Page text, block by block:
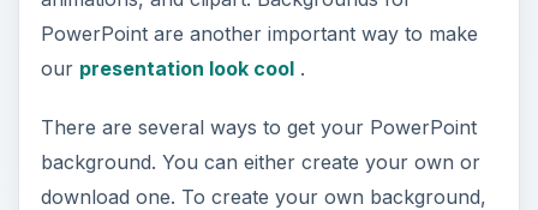
d
e
o
PowerPoint are another important way to make
our presentation look cool.
There are several ways to get your PowerPoint
background. You can either create your own or
download one. To create your own background,